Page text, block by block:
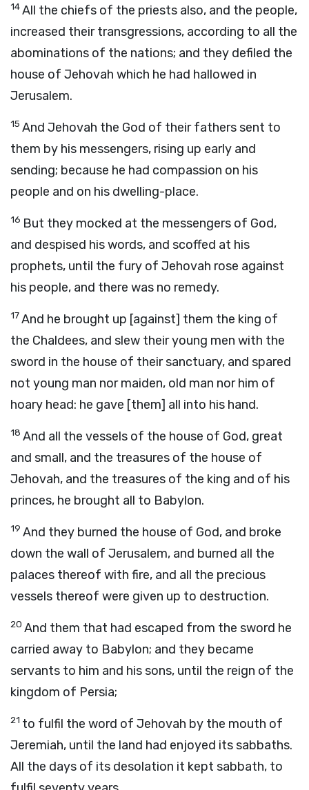
14All the chiefs of the priests also, and the people,
increased their transgressions, according to all the
abominations of the nations; and they defiled the
house of Jehovah which he had hallowed in
Jerusalem.
15 And Jehovah the God of their fathers sent to
them by his messengers, rising up early and
sending; because he had compassion on his
people and on his dwelling-place.
16 But they mocked at the messengers of God,
and despised his words, and scoffed at his
prophets, until the fury of Jehovah rose against
his people, and there was no remedy.
17And he brought up [against] them the king of
the Chaldees, and slew their young men with the
sword in the house of their sanctuary, and spared
not young man nor maiden, old man nor him of
hoary head: he gave [them] all into his hand.
18 And all the vessels of the house of God, great
and small, and the treasures of the house of
Jehovah, and the treasures of the king and of his
princes, he brought all to Babylon.
19 And they burned the house of God, and broke
down the wall of Jerusalem, and burned all the
palaces thereof with fire, and all the precious
vessels thereof were given up to destruction.
20 And them that had escaped from the sword he
carried away to Babylon; and they became
servants to him and his sons, until the reign of the
kingdom of Persia;
21 to fulfil the word of Jehovah by the mouth of
Jeremiah, until the land had enjoyed its sabbaths.
All the days of its desolation it kept sabbath, to